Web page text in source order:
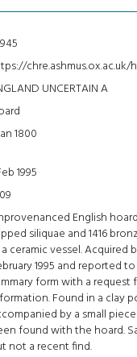
chre.ashmus.ox.ac.uk/
UNCERTAIN A
1800
1995
English
siliquae and 1416
ceramic vessel. Acquired
1995 and reported
form with a request
Found in a clay
by a small
found with the hoard.
not a recent find.